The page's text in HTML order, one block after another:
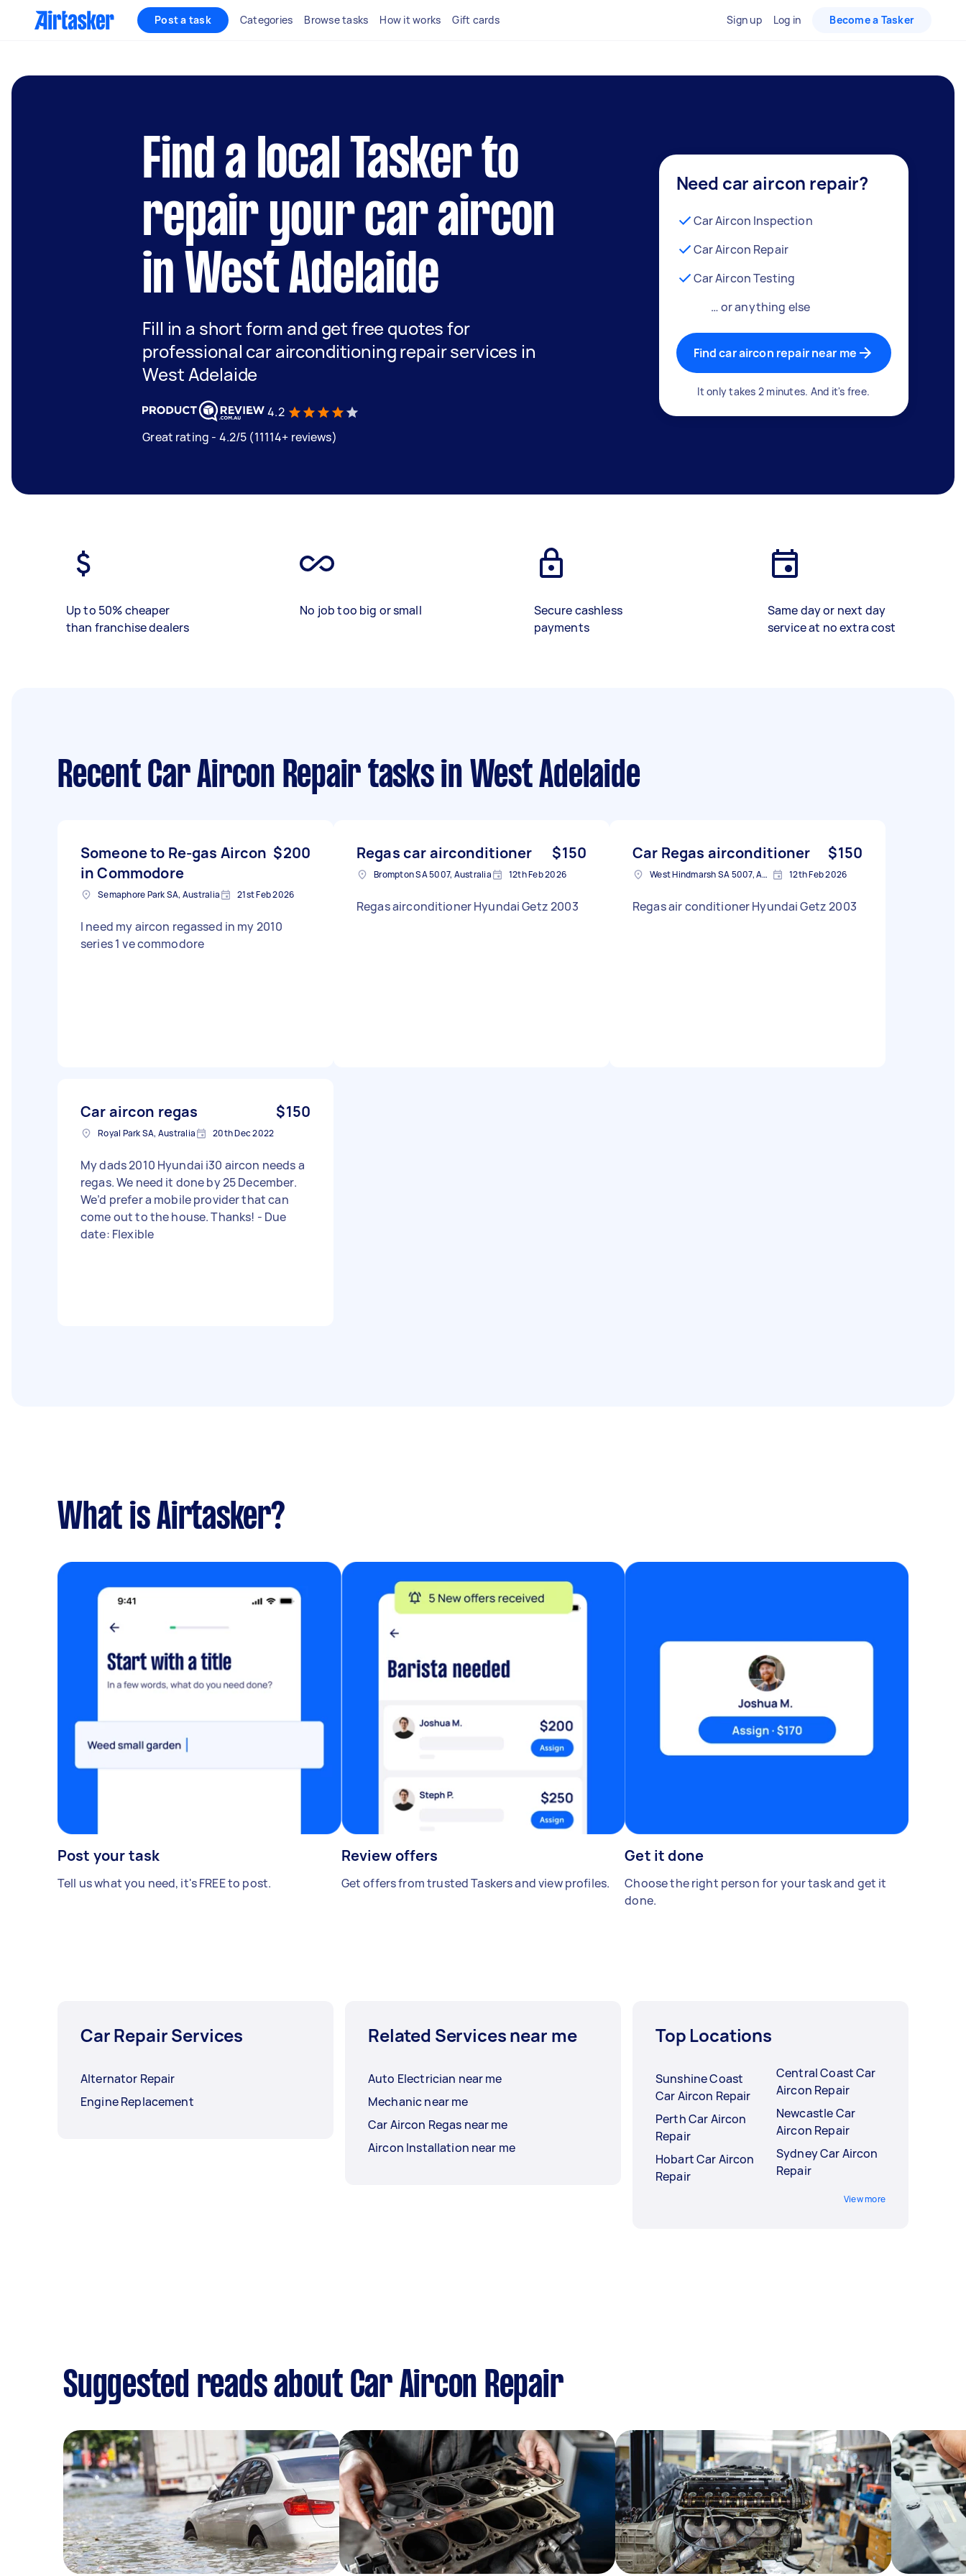
Post a task Categories Browse tasks How it works Gift cards Sign up Log in Become a Tasker
Find a local Tasker to
repair your car aircon
in West Adelaide
Fill in a short form and get free quotes for
professional car airconditioning repair services in
West Adelaide
4.2
Great rating - 4.2/5 (11114+ reviews)
Need car aircon repair?
Car Aircon Inspection
Car Aircon Repair
Car Aircon Testing
… or anything else
Find car aircon repair near me
It only takes 2 minutes. And it's free.
Up to 50% cheaper
than franchise dealers
No job too big or small
Secure cashless
payments
Same day or next day
service at no extra cost
Recent Car Aircon Repair tasksin West Adelaide
Someone to Re-gas Aircon
in Commodore
$200
Semaphore Park SA, Australia 21st Feb 2026
I need my aircon regassed in my 2010
series 1 ve commodore
Regas car airconditioner $150
Brompton SA 5007, Australia 12th Feb 2026
Regas airconditioner Hyundai Getz 2003
Car Regas airconditioner $150
West Hindmarsh SA 5007, Australia 12th Feb 2026
Regas air conditioner Hyundai Getz 2003
Car aircon regas $150
Royal Park SA, Australia 20th Dec 2022
My dads 2010 Hyundai i30 aircon needs a
regas. We need it done by 25 December.
We’d prefer a mobile provider that can
come out to the house. Thanks! - Due
date: Flexible
What is Airtasker?
Post your task
Tell us what you need, it's FREE to post.
Review offers
Get offers from trusted Taskers and view profiles.
Get it done
Choose the right person for your task and get it
done.
Car Repair Services
Alternator Repair
Engine Replacement
Related Services near me
Auto Electrician near me
Mechanic near me
Car Aircon Regas near me
Aircon Installation near me
Top Locations
Sunshine Coast
Car Aircon Repair
Perth Car Aircon
Repair
Hobart Car Aircon
Repair
Central Coast Car
Aircon Repair
Newcastle Car
Aircon Repair
Sydney Car Aircon
Repair
View more
Suggested reads about Car Aircon Repair